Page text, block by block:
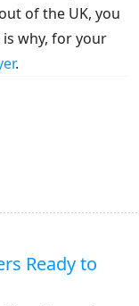
of the UK, you
why, for your
.
Ready to